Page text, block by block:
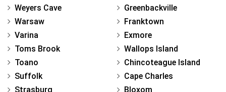
Weyers Cave
Warsaw
Varina
Toms Brook
Toano
Suffolk
Strasburg
Greenbackville
Franktown
Exmore
Wallops Island
Chincoteague Island
Cape Charles
Bloxom